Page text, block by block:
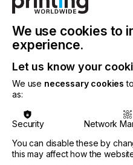
wording are printed with
color shade.
We use cookies to
experience.
Let us know your
We use necessary cookies
as:
Security Network
You can disable these by
this may affect how the